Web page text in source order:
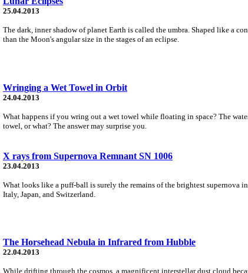
25.04.2013
The dark, inner shadow of planet Earth is called the umbra. Shaped like a
than the Moon's angular size in the stages of an eclipse.
Wringing a Wet Towel in Orbit
24.04.2013
What happens if you wring out a wet towel while floating in space? The
towel, or what? The answer may surprise you.
X rays from Supernova Remnant SN 1006
23.04.2013
What looks like a puff-ball is surely the remains of the brightest supernova
Italy, Japan, and Switzerland.
The Horsehead Nebula in Infrared from Hubble
22.04.2013
While drifting through the cosmos, a magnificent interstellar dust cloud